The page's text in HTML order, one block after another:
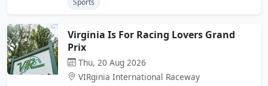
Sports
Virginia Is For Racing Lovers Grand
Prix
Thu, 20 Aug 2026
VIRginia International Raceway